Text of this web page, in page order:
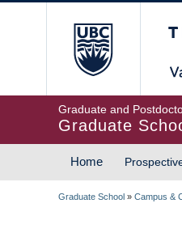
Graduate and
Graduate
MAIN
Home
Graduate School » Campus &